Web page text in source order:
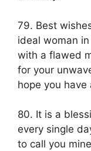
79. Best
ideal woman
with a flawed
for your
hope you
80. It is a
every single
to call you